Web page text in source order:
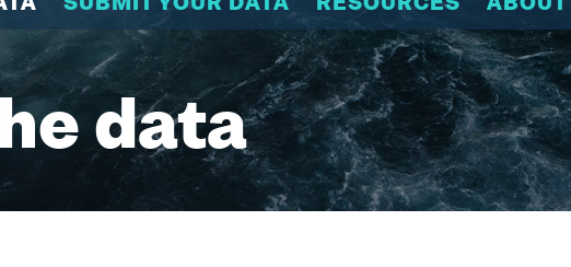
SUBMIT YOUR DATA RESOURCES ABOUT
data